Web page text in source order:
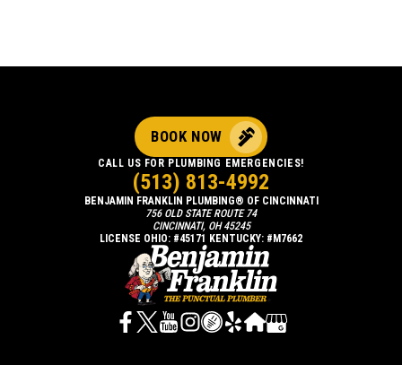
BENJAMIN FRANKLIN PLUMBING® OF CINCINNATI
756 OLD STATE ROUTE 74
CINCINNATI, OH 45245
LICENSE OHIO: #45171 KENTUCKY: #M7662
BOOK NOW
CALL US FOR PLUMBING EMERGENCIES!
(513) 813-4992